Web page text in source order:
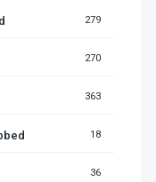
279
270
363
18
36